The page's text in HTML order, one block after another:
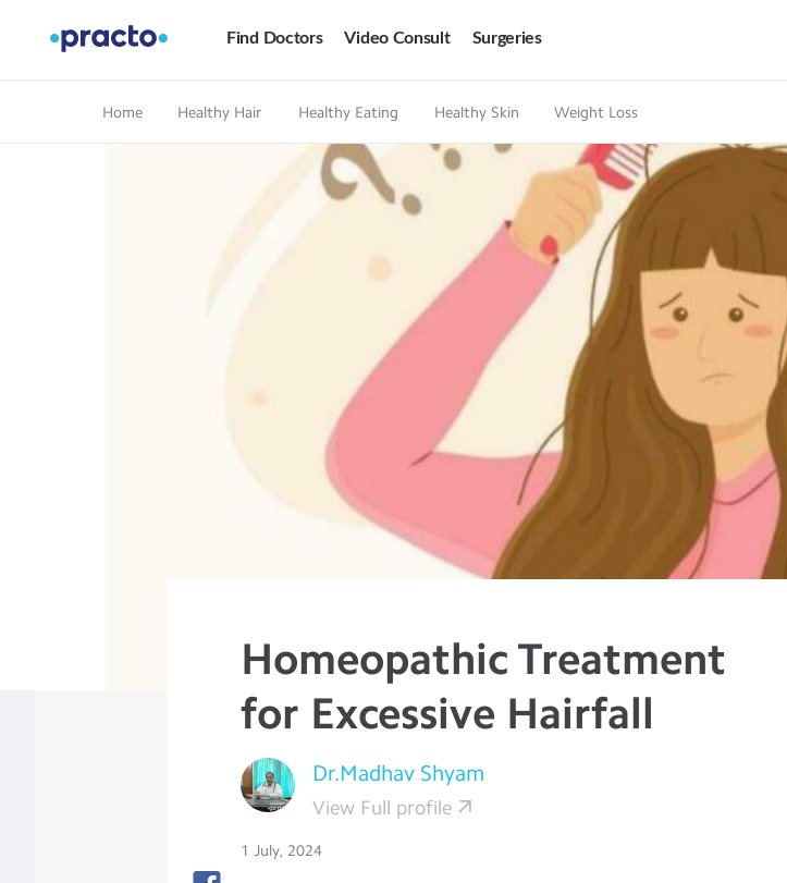
Find Doctors Video Consult Surgeries
Home Healthy Hair Healthy Eating Healthy Skin Weight Loss
Homeopathic Treatment
for Excessive Hairfall
Dr.Madhav Shyam
View Full profile
1 July, 2024